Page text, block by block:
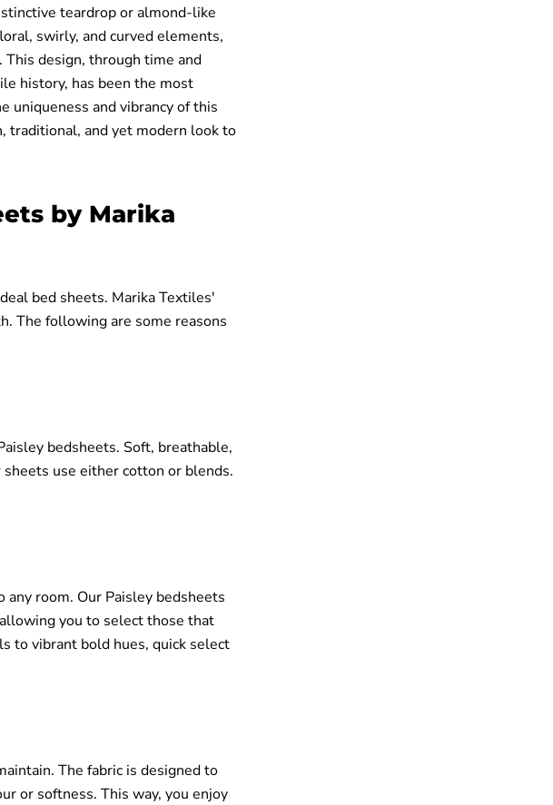
teardrop or almond-like
swirly, and curved elements,
design, through time and
history, has been the most
uniqueness and vibrancy of this
traditional, and yet modern look to
by Marika
bed sheets. Marika Textiles'
The following are some reasons
bedsheets. Soft, breathable,
use either cotton or blends.
any room. Our Paisley bedsheets
you to select those that
to vibrant bold hues, quick select
The fabric is designed to
or softness. This way, you enjoy